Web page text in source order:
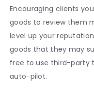
Encouraging clients
goods to review them
level up your
goods that they may
free to use third-party
auto-pilot.